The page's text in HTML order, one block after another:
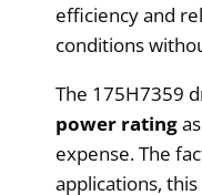
efficiency and
conditions
The 175H7359
power rating
expense. The
applications,